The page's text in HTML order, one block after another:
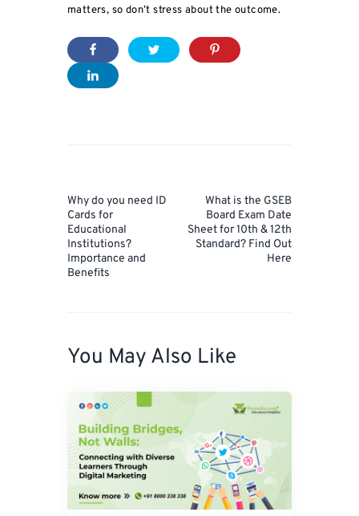
matters, so don’t stress about the outcome.
Post
Why do you need ID
Cards for
Educational
Institutions?
Importance and
Benefits
Post
What is the GSEB
Board Exam Date
Sheet for 10th & 12th
Standard? Find Out
Here
You May Also Like